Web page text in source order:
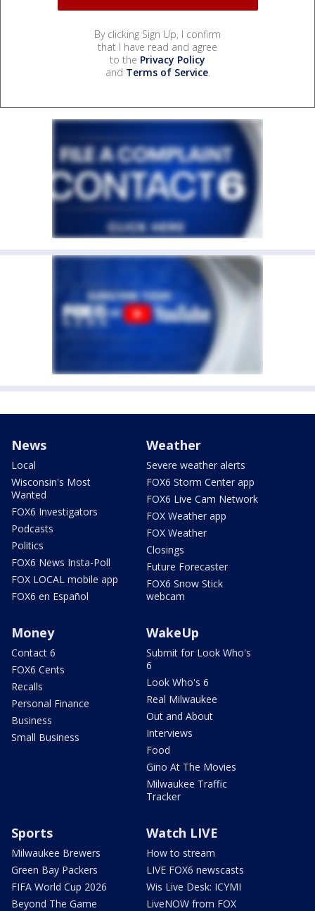
By clicking Sign Up, I confirm
that I have read and agree
to the Privacy Policy
and Terms of Service.
News
Local
Wisconsin's Most
Wanted
FOX6 Investigators
Podcasts
Politics
FOX6 News Insta-Poll
FOX LOCAL mobile app
FOX6 en Español
Weather
Severe weather alerts
FOX6 Storm Center app
FOX6 Live Cam Network
FOX Weather app
FOX Weather
Closings
Future Forecaster
FOX6 Snow Stick
webcam
Money
Contact 6
FOX6 Cents
Recalls
Personal Finance
Business
Small Business
WakeUp
Submit for Look Who's
6
Look Who's 6
Real Milwaukee
Out and About
Interviews
Food
Gino At The Movies
Milwaukee Traffic
Tracker
Sports
Milwaukee Brewers
Green Bay Packers
FIFA World Cup 2026
Beyond The Game
Watch LIVE
How to stream
LIVE FOX6 newscasts
Wis Live Desk: ICYMI
LiveNOW from FOX